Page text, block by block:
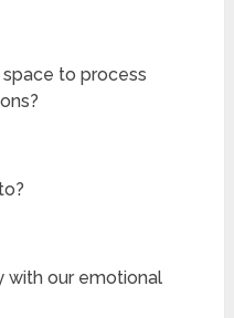
to process
with our emotional